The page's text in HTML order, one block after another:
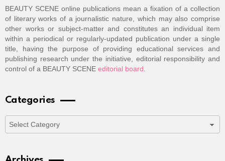
BEAUTY SCENE online publications mean a fixation of a collection
of literary works of a journalistic nature, which may also comprise
other works or subject-matter and constitutes an individual item
within a periodical or regularly-updated publication under a single
title, having the purpose of providing educational services and
publishing research under the initiative, editorial responsibility and
control of a BEAUTY SCENE editorial board
Categories
Categories